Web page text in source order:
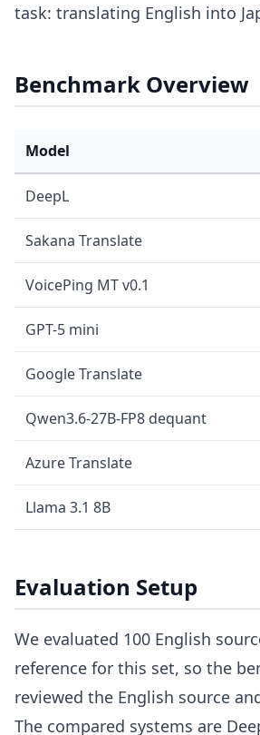
task: translating English into
Benchmark Overview
Model
DeepL
Sakana Translate
VoicePing MT v0.1
GPT-5 mini
Google Translate
Qwen3.6-27B-FP8 dequant
Azure Translate
Llama 3.1 8B
Evaluation Setup
We evaluated 100 English
reference for this set, so the
reviewed the English source
The compared systems are